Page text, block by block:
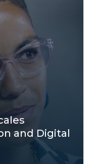
and Digital